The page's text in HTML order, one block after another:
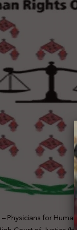
Physicians for